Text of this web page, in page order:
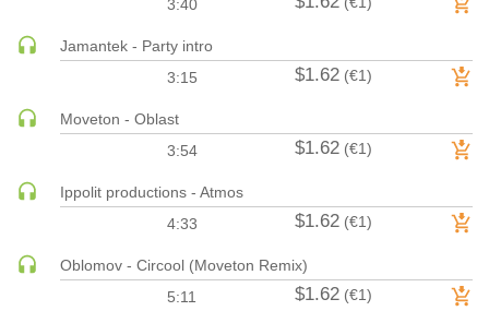
ELECTRONICA | AMBIENT
ELECTRONICA
ELECTRONICA | IDM
R&B
HARD DANCE / HARDCORE | HARDSTYLE
3:40
Jamantek - Party intro
3:15
$1.62 (€1)
Moveton - Oblast
3:54
$1.62 (€1)
Ippolit productions - Atmos
4:33
$1.62 (€1)
Oblomov - Circool (Moveton Remix)
5:11
$1.62 (€1)